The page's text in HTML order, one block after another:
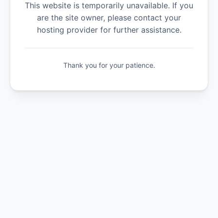
This website is temporarily unavailable. If you
are the site owner, please contact your
hosting provider for further assistance.
Thank you for your patience.